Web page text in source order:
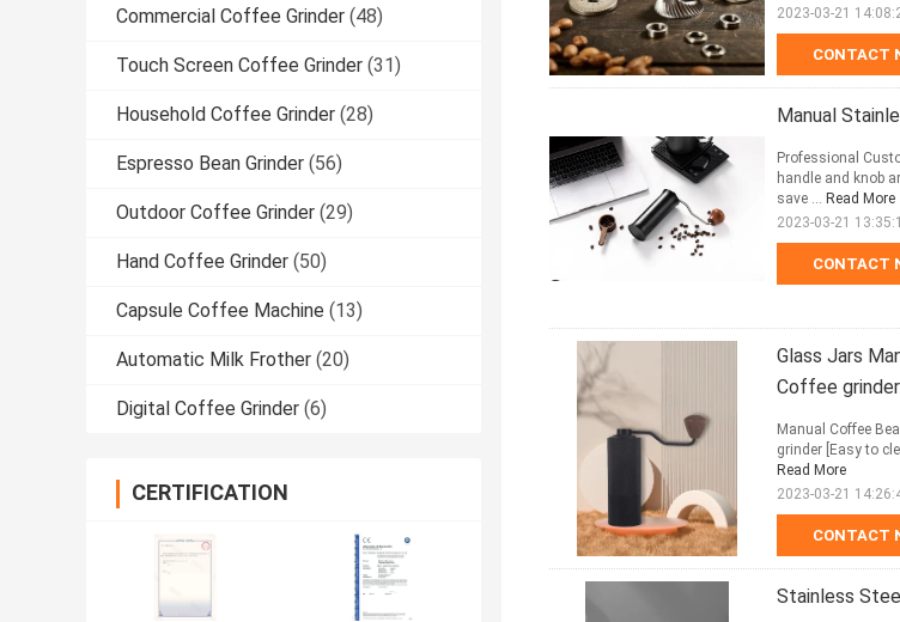
Commercial Coffee Grinder (48)
Touch Screen Coffee Grinder (31)
Household Coffee Grinder (28)
Espresso Bean Grinder (56)
Outdoor Coffee Grinder (29)
Hand Coffee Grinder (50)
Capsule Coffee Machine (13)
Automatic Milk Frother (20)
Digital Coffee Grinder (6)
CERTIFICATION
CONTACT
2023-03-21
Manual
CONTACT
Professional
handle and knob
save ... Read More
2023-03-21
Glass Jars
Coffee grinder
CONTACT
Manual Coffee
grinder [Easy to
Read More
2023-03-21
Stainless